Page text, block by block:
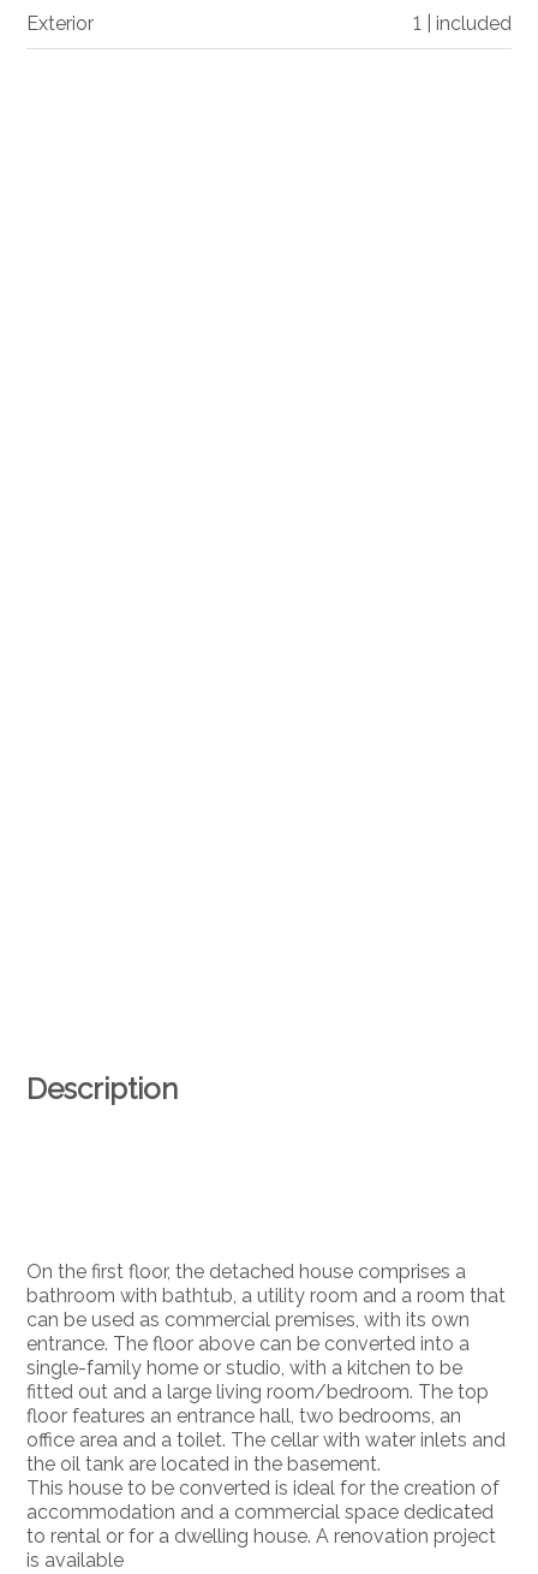
Description
On the first floor, the detached house comprises a
bathroom with bathtub, a utility room and a room that
can be used as commercial premises, with its own
entrance. The floor above can be converted into a
single-family home or studio, with a kitchen to be
fitted out and a large living room/bedroom. The top
floor features an entrance hall, two bedrooms, an
office area and a toilet. The cellar with water inlets and
the oil tank are located in the basement.
This house to be converted is ideal for the creation of
accommodation and a commercial space dedicated
to rental or for a dwelling house. A renovation project
is available
Exterior 1 | included